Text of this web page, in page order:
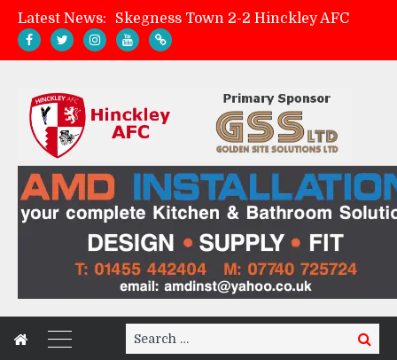
Latest News:
Skegness Town 2-2 Hinckley AFC
Match Preview: Skegness Town (a)
Hinckley AFC Women ready for first match
Search
for:
Search